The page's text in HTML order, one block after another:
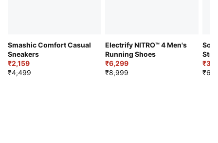
Smashic Comfort Casual
Sneakers
₹2,159
₹4,499
Electrify NITRO™ 4 Men's
Running Shoes
₹6,299
₹8,999